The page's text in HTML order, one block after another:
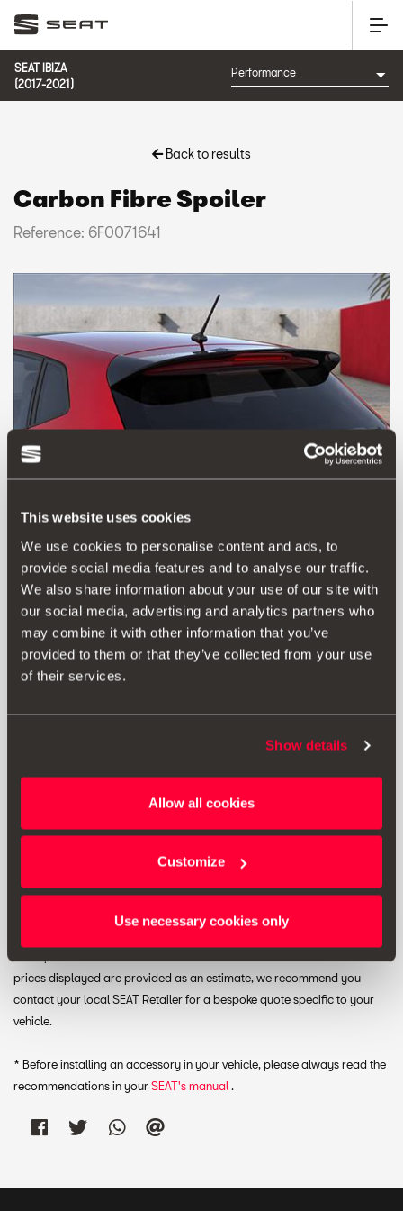
This website uses cookies
We use cookies to personalise content and ads, to
provide social media features and to analyse our traffic.
We also share information about your use of our site with
our social media, advertising and analytics partners who
may combine it with other information that you’ve
provided to them or that they’ve collected from your use
of their services.
Show details
Allow all cookies
Customize
Use necessary cookies only
SEAT IBIZA
(2017-2021)
Back to results
Carbon Fibre Spoiler
Reference: 6F0071641
Product Documents
Spoiler in carbon fibre. Installation instructions included.
Add to wish list
Print
prices displayed are provided as an estimate, we recommend you
contact your local SEAT Retailer for a bespoke quote specific to your
vehicle.
* Before installing an accessory in your vehicle, please always read the
recommendations in yourSEAT's manual.